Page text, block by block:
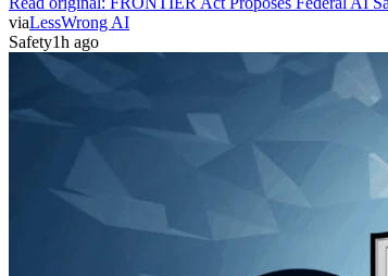
viaLessWrong AI
Safety1h ago